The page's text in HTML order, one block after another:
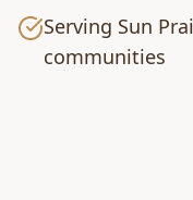
Serving Sun
communities